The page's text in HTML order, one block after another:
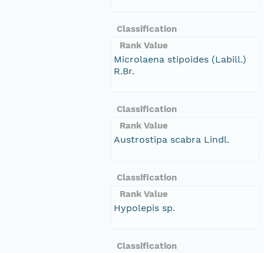
Classification
Rank Value
Microlaena stipoides (Labill.)
R.Br.
Classification
Rank Value
Austrostipa scabra Lindl.
Classification
Rank Value
Hypolepis sp.
Classification